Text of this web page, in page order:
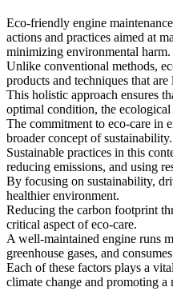
Eco-friendly engine
actions and practices aimed at
minimizing environmental harm.
Unlike conventional methods,
products and techniques that
This holistic approach ensures
optimal condition, the
The commitment to eco-care in
broader concept of sustainability.
Sustainable practices in this
reducing emissions, and using
By focusing on sustainability,
healthier environment.
Reducing the carbon footprint
critical aspect of eco-care.
A well-maintained engine runs
greenhouse gases, and
Each of these factors plays a
climate change and promoting a